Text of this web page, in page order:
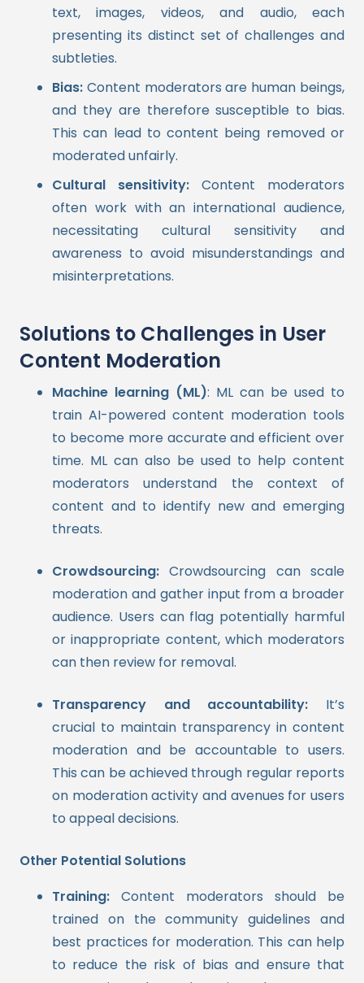
text, images, videos, and audio, each
presenting its distinct set of challenges and
subtleties.
Bias: Content moderators are human beings,
and they are therefore susceptible to bias.
This can lead to content being removed or
moderated unfairly.
Cultural sensitivity: Content moderators
often work with an international audience,
necessitating cultural sensitivity and
awareness to avoid misunderstandings and
misinterpretations.
Solutions to Challenges in User
Content Moderation
Machine learning (ML): ML can be used to
train AI-powered content moderation tools
to become more accurate and efficient over
time. ML can also be used to help content
moderators understand the context of
content and to identify new and emerging
threats.
Crowdsourcing:Crowdsourcing can scale
moderation and gather input from a broader
audience. Users can flag potentially harmful
or inappropriate content, which moderators
can then review for removal.
Transparency and accountability:
It’s
crucial to maintain transparency in content
moderation and be accountable to users.
This can be achieved through regular reports
on moderation activity and avenues for users
to appeal decisions.
Other Potential Solutions
Training: Content moderators should be
trained on the community guidelines and
best practices for moderation. This can help
to reduce the risk of bias and ensure that